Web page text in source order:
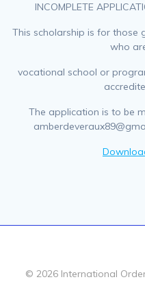
INCOMPLETE
This scholarship is for those
who
vocational school or
The application is to be
© 2026 International